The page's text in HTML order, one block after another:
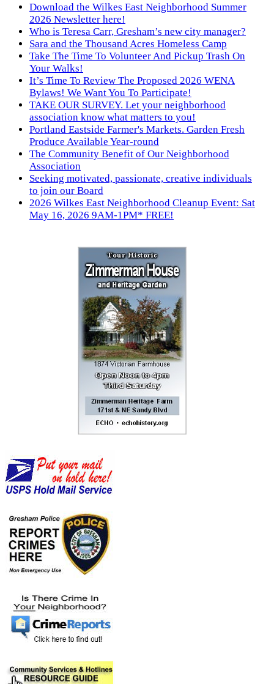
Download the Wilkes East Neighborhood Summer
2026 Newsletter here!
Who is Teresa Carr, Gresham’s new city manager?
Sara and the Thousand Acres Homeless Camp
Take The Time To Volunteer And Pickup Trash On
Your Walks!
It’s Time To Review The Proposed 2026 WENA
Bylaws! We Want You To Participate!
TAKE OUR SURVEY. Let your neighborhood
association know what matters to you!
Portland Eastside Farmer's Markets. Garden Fresh
Produce Available Year-round
The Community Benefit of Our Neighborhood
Association
Seeking motivated, passionate, creative individuals
to join our Board
2026 Wilkes East Neighborhood Cleanup Event: Sat
May 16, 2026 9AM-1PM* FREE!